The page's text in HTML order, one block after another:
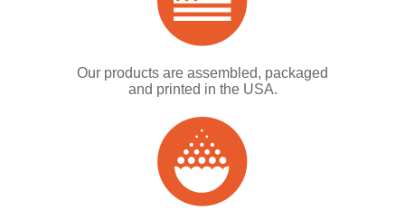
Our products are assembled, packaged
and printed in the USA.